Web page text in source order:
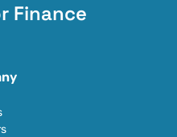
Finance